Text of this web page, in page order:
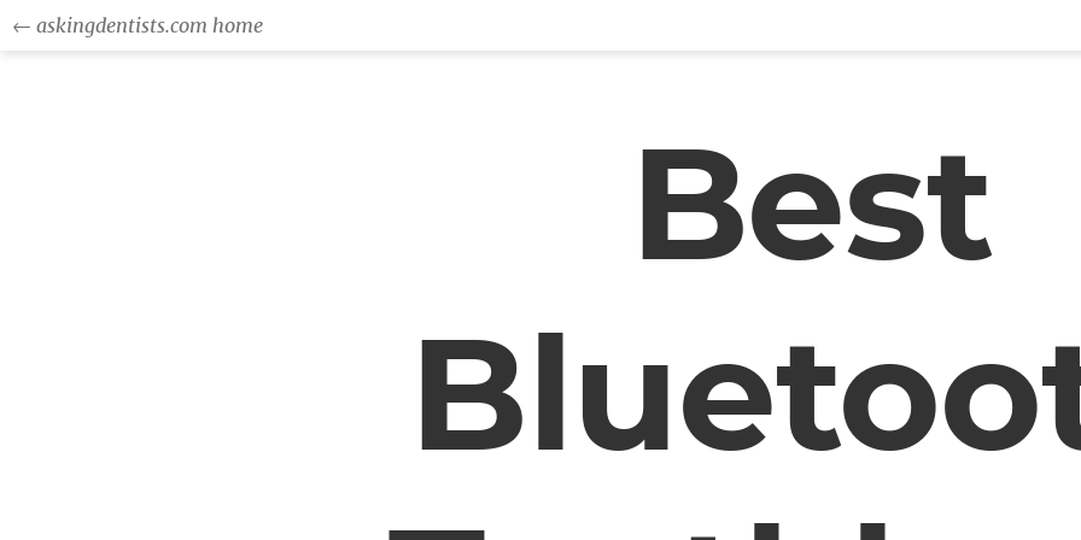
← askingdentists.com home
Best